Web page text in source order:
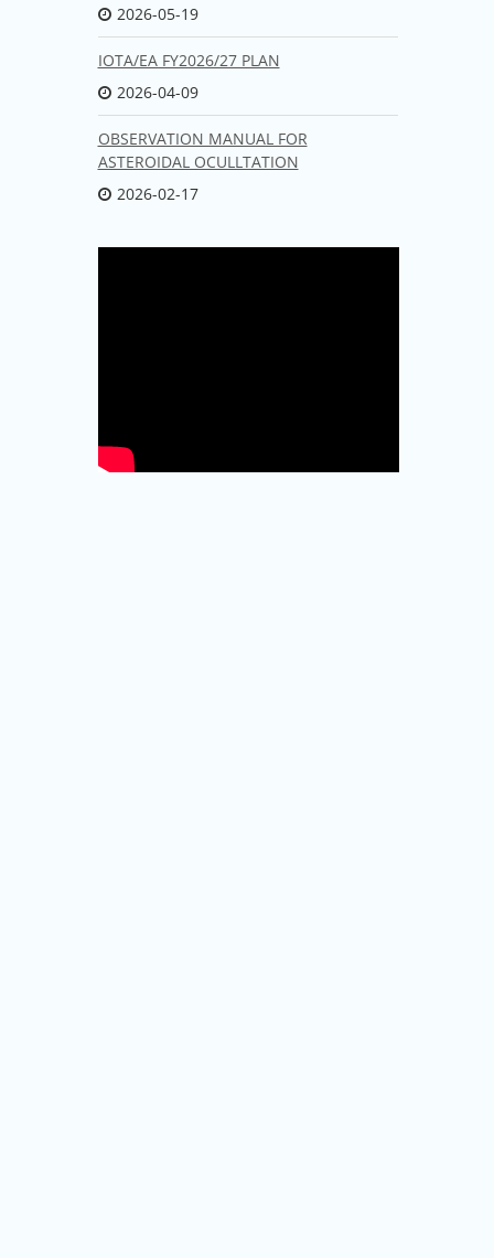
2026-05-19
IOTA/EA FY2026/27 PLAN
2026-04-09
OBSERVATION MANUAL FOR
ASTEROIDAL OCULLTATION
2026-02-17